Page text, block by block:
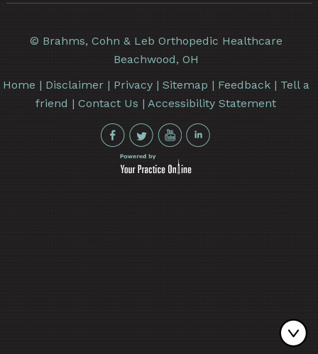
© Brahms, Cohn & Leb Orthopedic Healthcare
Beachwood, OH
Home | Disclaimer| Privacy| Sitemap | Feedback| Tell a
friend |Contact Us |Accessibility Statement